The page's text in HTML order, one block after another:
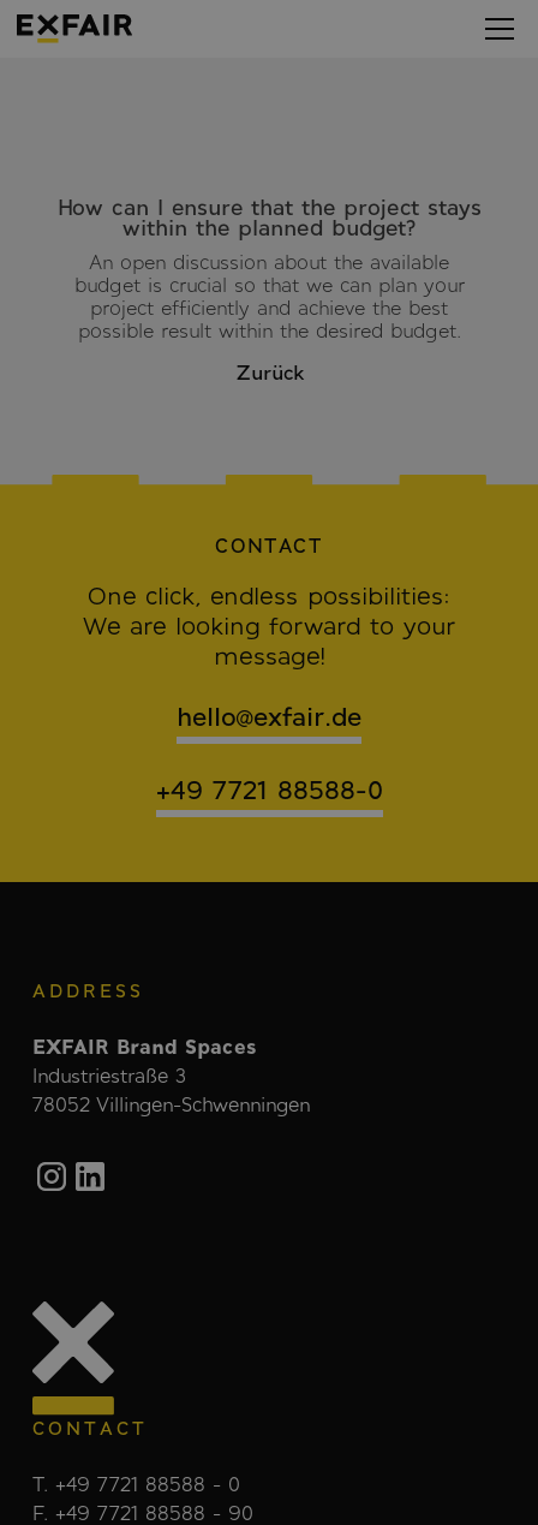
How can I ensure that the project stays
within the planned budget?
An open discussion about the available
budget is crucial so that we can plan your
project efficiently and achieve the best
possible result within the desired budget.
Zurück
CONTACT
One click, endless possibilities:
We are looking forward to your
message!
hello@exfair.de
+49 7721 88588-0
ADDRESS
EXFAIR Brand Spaces
Industriestraße 3
78052 Villingen-Schwenningen
CONTACT
T. +49 7721 88588 - 0
F. +49 7721 88588 - 90